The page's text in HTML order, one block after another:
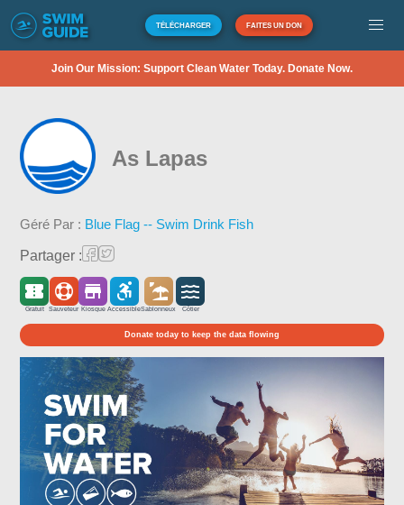
TÉLÉCHARGER FAITES UN DON
Join Our Mission: Support Clean Water Today. Donate Now.
As Lapas
Géré Par : Blue Flag -- Swim Drink Fish
Partager :
Gratuit Sauveteur Kiosque AccessibleSablonneux Côtier
Donate today to keep the data flowing